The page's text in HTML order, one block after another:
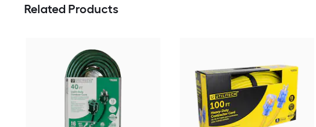
Related Products